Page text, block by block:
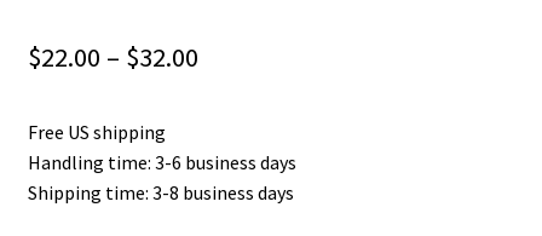
$22.00 – $32.00Price
through
Free US shipping
Handling time: 3-6 business days
Shipping time: 3-8 business days